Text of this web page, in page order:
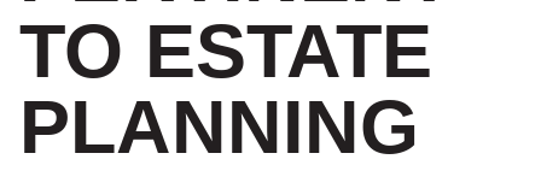
TO ESTATE
PLANNING